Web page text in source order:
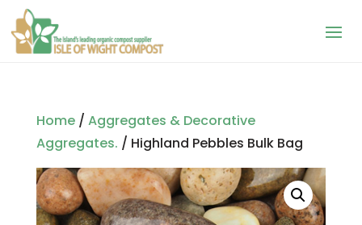
Home/ Aggregates & Decorative
Aggregates. / Highland Pebbles Bulk Bag